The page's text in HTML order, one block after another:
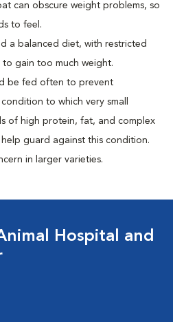
can obscure weight problems, so
to feel.
a balanced diet, with restricted
gain too much weight.
be fed often to prevent
to which very small
of high protein, fat, and complex
guard against this condition.
in larger varieties.
Hospital and